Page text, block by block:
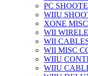
PC
WIIU
XONE
WII
WII
WII MISC
WIIU
WIIU